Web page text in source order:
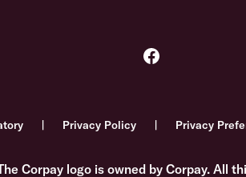
Privacy Policy Privacy
Corpay logo is owned by Corpay. All